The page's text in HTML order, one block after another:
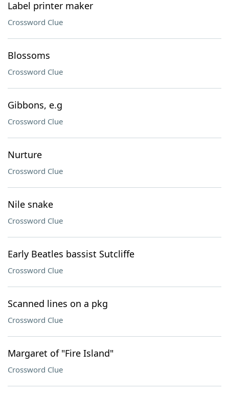
Label printer maker
Crossword Clue
Blossoms
Crossword Clue
Gibbons, e.g
Crossword Clue
Nurture
Crossword Clue
Nile snake
Crossword Clue
Early Beatles bassist Sutcliffe
Crossword Clue
Scanned lines on a pkg
Crossword Clue
Margaret of "Fire Island"
Crossword Clue